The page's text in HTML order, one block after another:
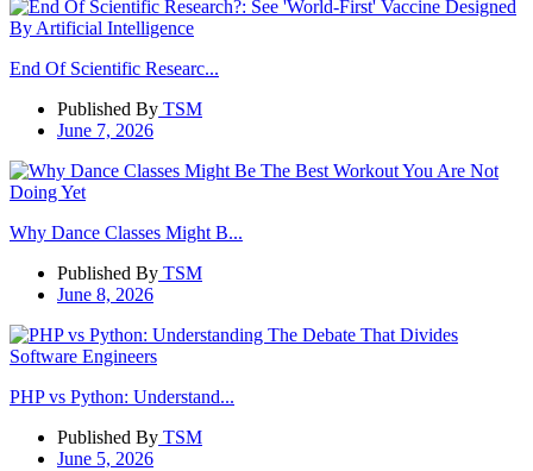
End Of Scientific Researc...
Published By TSM
June 7, 2026
Why Dance Classes Might B...
Published By TSM
June 8, 2026
PHP vs Python: Understand...
Published By TSM
June 5, 2026